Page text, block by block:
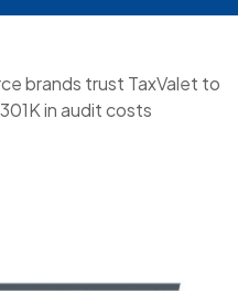
brands trust TaxValet to
in audit costs